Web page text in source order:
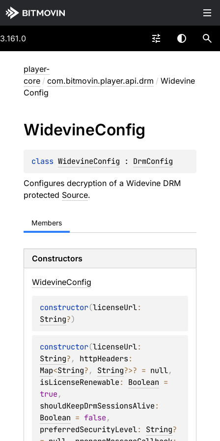
3.161.0
player-
core / com.bitmovin.player.api.drm / Widevine
Config
WidevineConfig
class WidevineConfig : DrmConfig
Configures decryption of a Widevine DRM
protected Source.
Members
Constructors
WidevineConfig
constructor(licenseUrl
String?)
constructor(licenseUrl
String?, httpHeaders
Map<String?, String?>? = null
isLicenseRenewable: Boolean
true
shouldKeepDrmSessionsAlive
Boolean = false
preferredSecurityLevel: String?